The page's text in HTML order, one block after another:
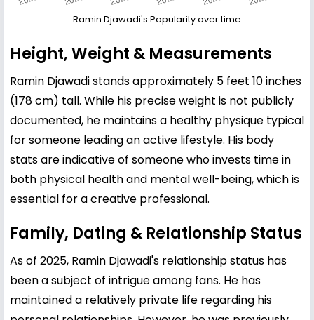
Ramin Djawadi's Popularity over time
Height, Weight & Measurements
Ramin Djawadi stands approximately 5 feet 10 inches
(178 cm) tall. While his precise weight is not publicly
documented, he maintains a healthy physique typical
for someone leading an active lifestyle. His body
stats are indicative of someone who invests time in
both physical health and mental well-being, which is
essential for a creative professional.
Family, Dating & Relationship Status
As of 2025, Ramin Djawadi's relationship status has
been a subject of intrigue among fans. He has
maintained a relatively private life regarding his